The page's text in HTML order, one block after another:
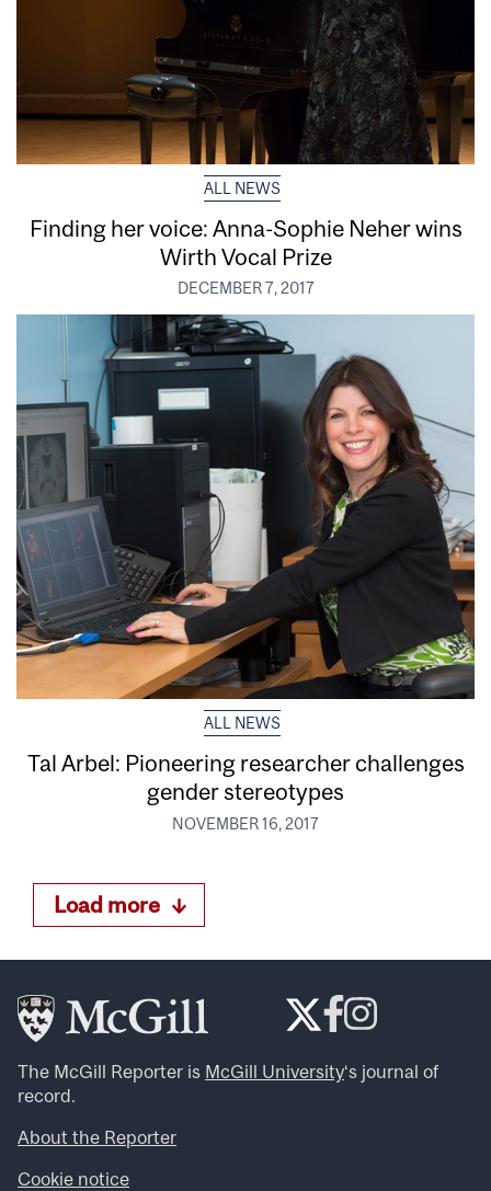
ALL NEWS
Finding her voice: Anna-Sophie Neher wins
Wirth Vocal Prize
DECEMBER 7, 2017
ALL NEWS
Tal Arbel: Pioneering researcher challenges
gender stereotypes
NOVEMBER 16, 2017
Load more
The McGill Reporter is McGill University‘s journal of
record.
About the Reporter
Cookie notice